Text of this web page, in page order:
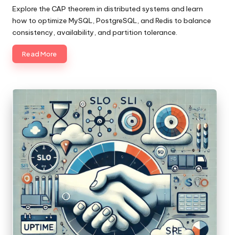
by
Explore the CAP theorem in distributed systems and learn
how to optimize MySQL, PostgreSQL, and Redis to balance
consistency, availability, and partition tolerance.
Read More